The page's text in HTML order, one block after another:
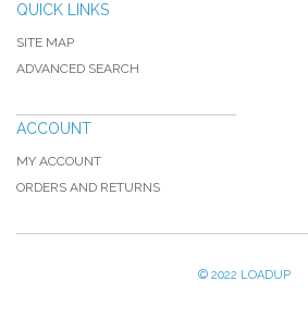
QUICK LINKS
SITE MAP
ADVANCED SEARCH
ACCOUNT
MY ACCOUNT
ORDERS AND RETURNS
© 2022 LOADUP